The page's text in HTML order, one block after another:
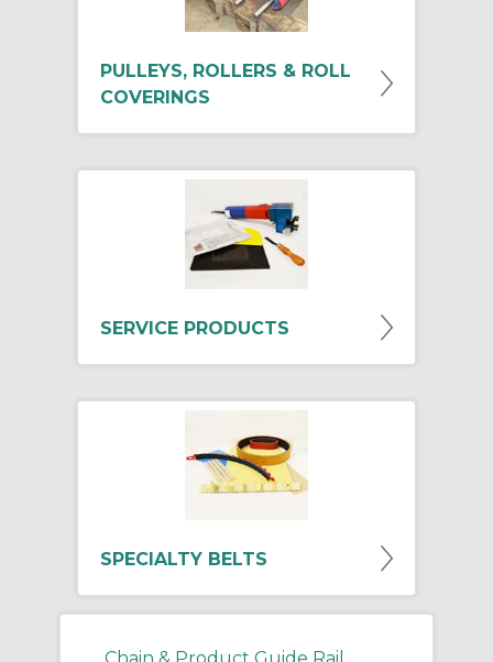
PULLEYS, ROLLERS & ROLL
COVERINGS
SERVICE PRODUCTS
SPECIALTY BELTS